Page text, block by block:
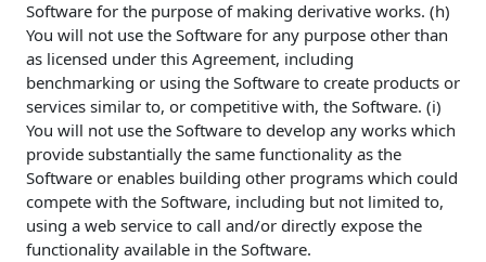
Software for the purpose of making derivative works. (h)
You will not use the Software for any purpose other than
as licensed under this Agreement, including
benchmarking or using the Software to create products or
services similar to, or competitive with, the Software. (i)
You will not use the Software to develop any works which
provide substantially the same functionality as the
Software or enables building other programs which could
compete with the Software, including but not limited to,
using a web service to call and/or directly expose the
functionality available in the Software.